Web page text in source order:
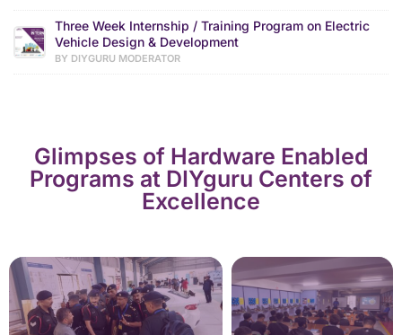
Three Week Internship / Training Program on Electric
Vehicle Design & Development
BY DIYGURU MODERATOR
Glimpses of Hardware Enabled
Programs at DIYguru Centers of
Excellence